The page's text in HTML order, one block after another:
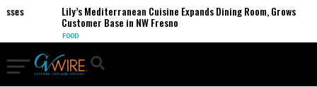
Lily’s Mediterranean Cuisine Expands Dining Room, Grows
Customer Base in NW Fresno
FOOD